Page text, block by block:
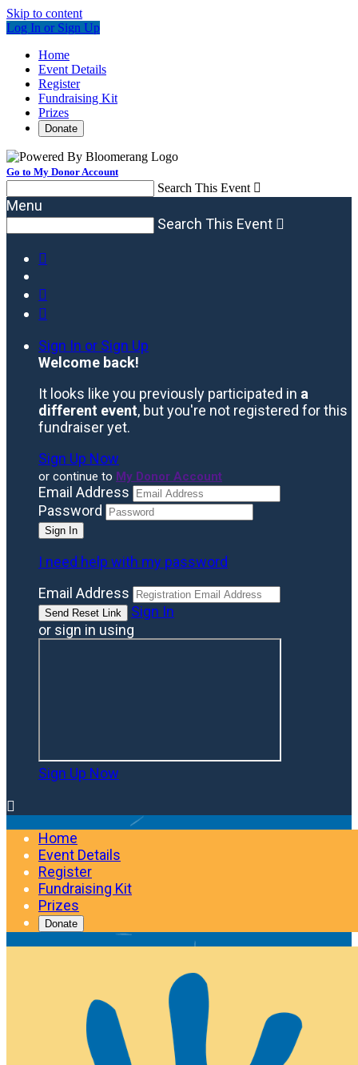
Skip to content
Log In or Sign Up
Home
Event Details
Register
Fundraising Kit
Prizes
Donate
Go to My Donor Account
Search This Event 
Menu
Search This Event 



Sign In or Sign Up
Welcome back!
It looks like you previously participated in a
different event, but you're not registered for this
fundraiser yet.
Sign Up Now
or continue to My Donor Account
Email Address
Password
I need help with my password
Email Address
Sign In
or sign in using
Sign Up Now

Home
Event Details
Register
Fundraising Kit
Prizes
Donate